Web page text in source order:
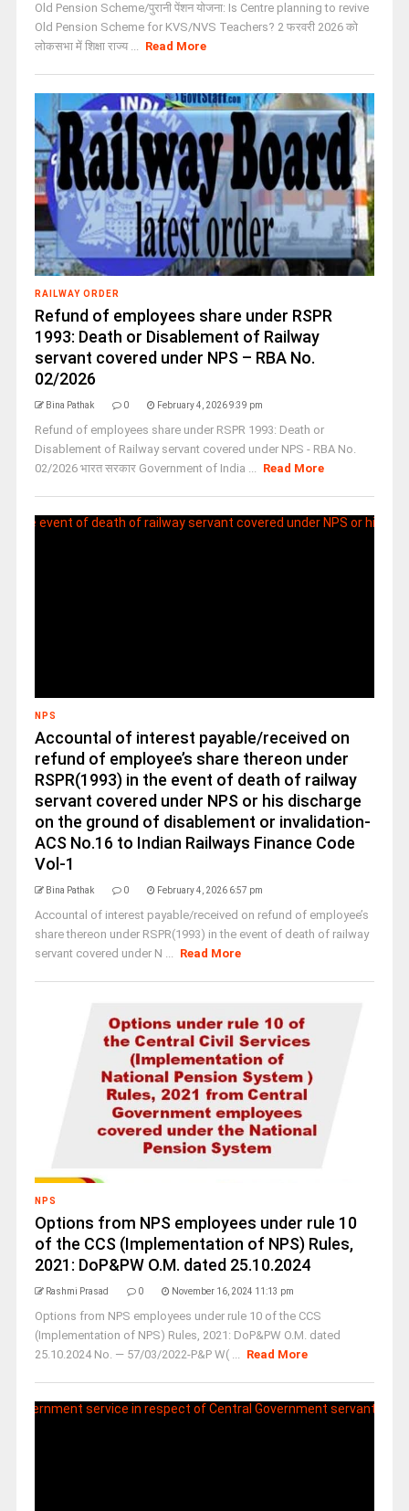
Old Pension Scheme/पुरानी पेंशन योजना: Is Centre planning to revive
Old Pension Scheme for KVS/NVS Teachers? 2 फरवरी 2026 को
लोकसभा में शिक्षा राज्य ... Read More
RAILWAY ORDER
Refund of employees share under RSPR
1993: Death or Disablement of Railway
servant covered under NPS – RBA No.
02/2026
Bina Pathak 0 February 4, 2026 9:39 pm
Refund of employees share under RSPR 1993: Death or
Disablement of Railway servant covered under NPS - RBA No.
02/2026 भारत सरकार Government of India ... Read More
NPS
Accountal of interest payable/received on
refund of employee’s share thereon under
RSPR(1993) in the event of death of railway
servant covered under NPS or his discharge
on the ground of disablement or invalidation-
ACS No.16 to Indian Railways Finance Code
Vol-1
Bina Pathak 0 February 4, 2026 6:57 pm
Accountal of interest payable/received on refund of employee’s
share thereon under RSPR(1993) in the event of death of railway
servant covered under N ... Read More
NPS
Options from NPS employees under rule 10
of the CCS (Implementation of NPS) Rules,
2021: DoP&PW O.M. dated 25.10.2024
Rashmi Prasad 0 November 16, 2024 11:13 pm
Options from NPS employees under rule 10 of the CCS
(Implementation of NPS) Rules, 2021: DoP&PW O.M. dated
25.10.2024 No. — 57/03/2022-P&P W( ... Read More